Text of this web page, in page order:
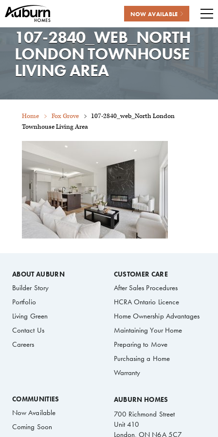
content
NOW AVAILABLE
107-2840_WEB_NORTH
LONDON TOWNHOUSE
LIVING AREA
Home Fox Grove
107-2840_web_North London
Townhouse Living Area
ABOUT AUBURN
Builder Story
Portfolio
Living Green
Contact Us
Careers
CUSTOMER CARE
After Sales Procedures
HCRA Ontario Licence
Home Ownership Advantages
Maintaining Your Home
Preparing to Move
Purchasing a Home
Warranty
COMMUNITIES
Now Available
Coming Soon
AUBURN HOMES
700 Richmond Street
Unit 410
London, ON N6A 5C7